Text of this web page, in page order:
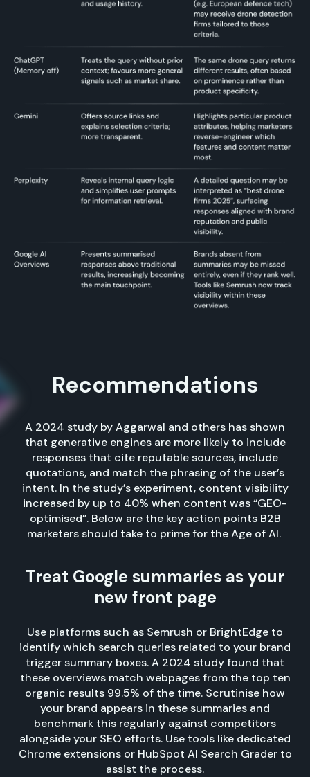
Recommendations
A 2024 study by Aggarwal and others has shown
that generative engines are more likely to include
responses that cite reputable sources, include
quotations, and match the phrasing of the user’s
intent. In the study’s experiment, content visibility
increased by up to 40% when content was “GEO-
optimised”. Below are the key action points B2B
marketers should take to prime for the Age of AI.
Treat Google summaries as your
new front page
Use platforms such as Semrush or BrightEdge to
identify which search queries related to your brand
trigger summary boxes. A 2024 study found that
these overviews match webpages from the top ten
organic results 99.5% of the time. Scrutinise how
your brand appears in these summaries and
benchmark this regularly against competitors
alongside your SEO efforts. Use tools like dedicated
Chrome extensions or HubSpot AI Search Grader to
assist the process.